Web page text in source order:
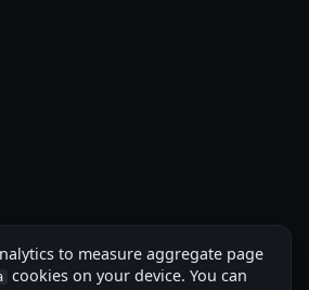
to measure aggregate page
cookies on your device. You can